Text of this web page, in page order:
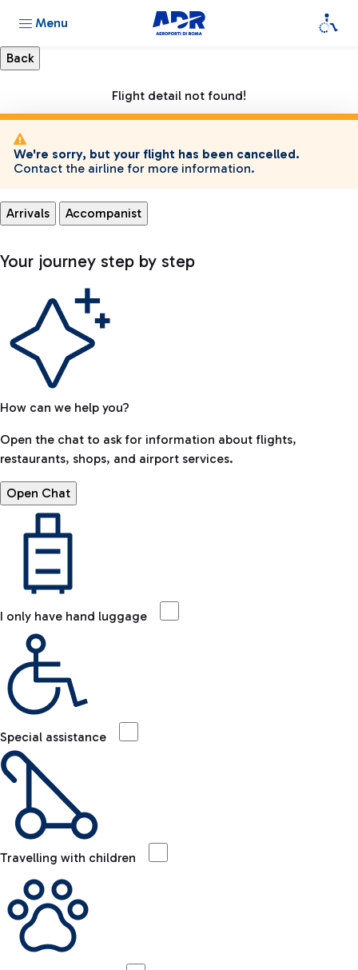
Menu
Flight detail not found!
We're sorry, but your flight has been cancelled.
Contact the airline for more information.
Arrivals Accompanist
Your journey step by step
How can we help you?
Open the chat to ask for information about flights,
restaurants, shops, and airport services.
Open Chat
I only have hand luggage
Special assistance
Travelling with children